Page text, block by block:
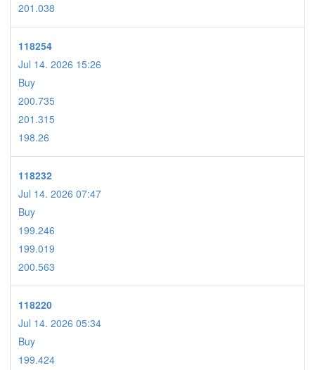
201.038
118254
Jul 14. 2026 15:26
Buy
200.735
201.315
198.26
118232
Jul 14. 2026 07:47
Buy
199.246
199.019
200.563
118220
Jul 14. 2026 05:34
Buy
199.424